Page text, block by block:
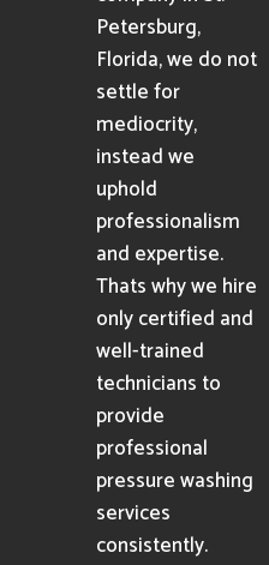
Petersburg,
Florida, we do not
settle for
mediocrity,
instead we
uphold
professionalism
and expertise.
Thats why we hire
only certified and
well-trained
technicians to
provide
professional
pressure washing
services
consistently.